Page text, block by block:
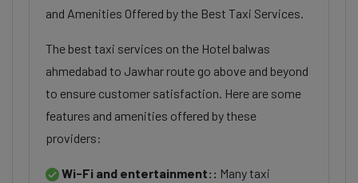
and Amenities Offered by the Best Taxi Services.
The best taxi services on the Hotel balwas
ahmedabad to Jawhar route go above and beyond
to ensure customer satisfaction. Here are some
features and amenities offered by these
providers:
Wi-Fi and entertainment:: Many taxi